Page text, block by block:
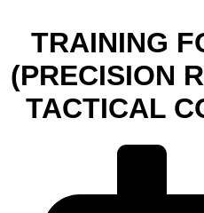
TRAINING
(PRECISION
TACTICAL